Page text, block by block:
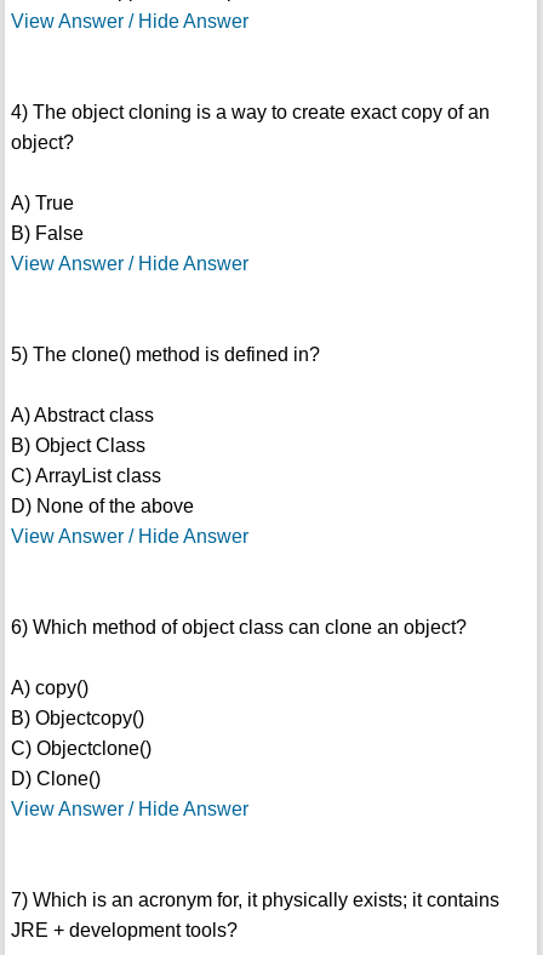
View Answer / Hide Answer
4) The object cloning is a way to create exact copy of an
object?
A) True
B) False
View Answer / Hide Answer
5) The clone() method is defined in?
A) Abstract class
B) Object Class
C) ArrayList class
D) None of the above
View Answer / Hide Answer
6) Which method of object class can clone an object?
A) copy()
B) Objectcopy()
C) Objectclone()
D) Clone()
View Answer / Hide Answer
7) Which is an acronym for, it physically exists; it contains
JRE + development tools?